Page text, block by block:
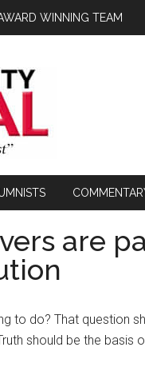
WINNING TEAM
are
to do? That question
should be the